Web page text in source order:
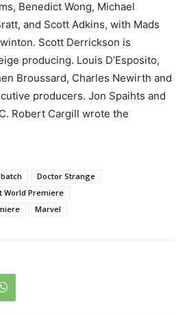
Benedict Wong, Michael
and Scott Adkins, with Mads
Scott Derrickson is
producing. Louis D’Esposito,
Broussard, Charles Newirth and
producers. Jon Spaihts and
Robert Cargill wrote the
Doctor Strange
World Premiere
Marvel